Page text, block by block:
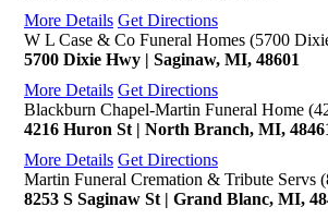
More Details Get Directions
W L Case & Co Funeral Homes (5700
5700 Dixie Hwy | Saginaw, MI, 48601
More Details Get Directions
Blackburn Chapel-Martin Funeral Home
4216 Huron St | North Branch, MI,
More Details Get Directions
Martin Funeral Cremation & Tribute Servs
8253 S Saginaw St | Grand Blanc, MI,